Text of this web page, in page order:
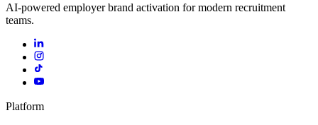
AI-powered employer brand activation for modern recruitment
teams.
Platform